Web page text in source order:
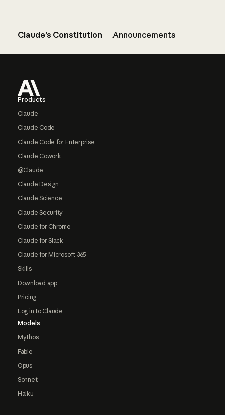
Claude’s Constitution Announcements
Products
Claude
Claude Code
Claude Code for Enterprise
Claude Cowork
@Claude
Claude Design
Claude Science
Claude Security
Claude for Chrome
Claude for Slack
Claude for Microsoft 365
Skills
Download app
Pricing
Log in to Claude
Models
Mythos
Fable
Opus
Sonnet
Haiku